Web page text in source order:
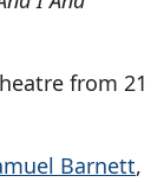
from 21
Barnett,